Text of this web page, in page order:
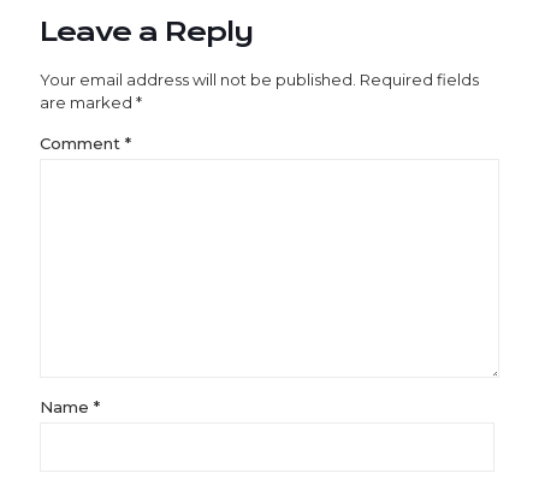
Leave a Reply
Your email address will not be published. Required fields
are marked *
Comment *
Name *